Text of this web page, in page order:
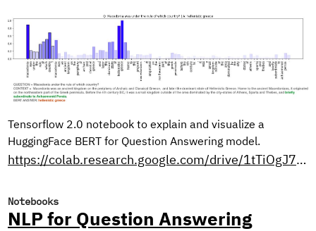
Tensorflow 2.0 notebook to explain and visualize a
HuggingFace BERT for Question Answering model.
https://colab.research.google.com/drive/1tTiOgJ7xvy3sjfiFC9OozbjAX1ho8WN9?usp=sharing
Notebooks
NLP for Question Answering